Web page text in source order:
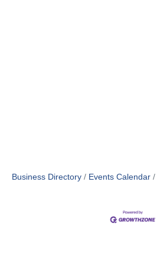
Business Directory Events Calendar